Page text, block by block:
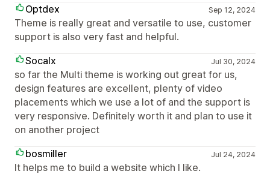
Optdex
Sep 12, 2024
Theme is really great and versatile to use, customer
support is also very fast and helpful.
Socalx
Jul 30, 2024
so far the Multi theme is working out great for us,
design features are excellent, plenty of video
placements which we use a lot of and the support is
very responsive. Definitely worth it and plan to use it
on another project
bosmiller
Jul 24, 2024
It helps me to build a website which I like.